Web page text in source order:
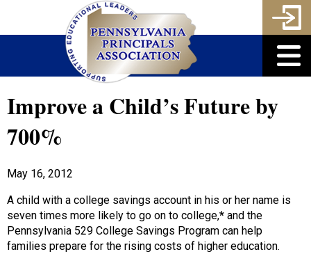
Improve a Child’s Future by
700%
May 16, 2012
A child with a college savings account in his or her name is
seven times more likely to go on to college,* and the
Pennsylvania 529 College Savings Program can help
families prepare for the rising costs of higher education.